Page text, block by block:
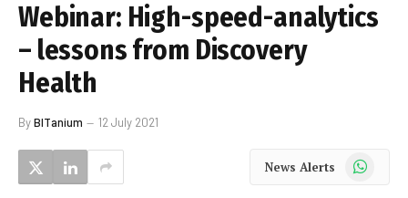
Webinar: High-speed-analytics
– lessons from Discovery
Health
ByBITanium 12 July 2021
News Alerts WhatsApp